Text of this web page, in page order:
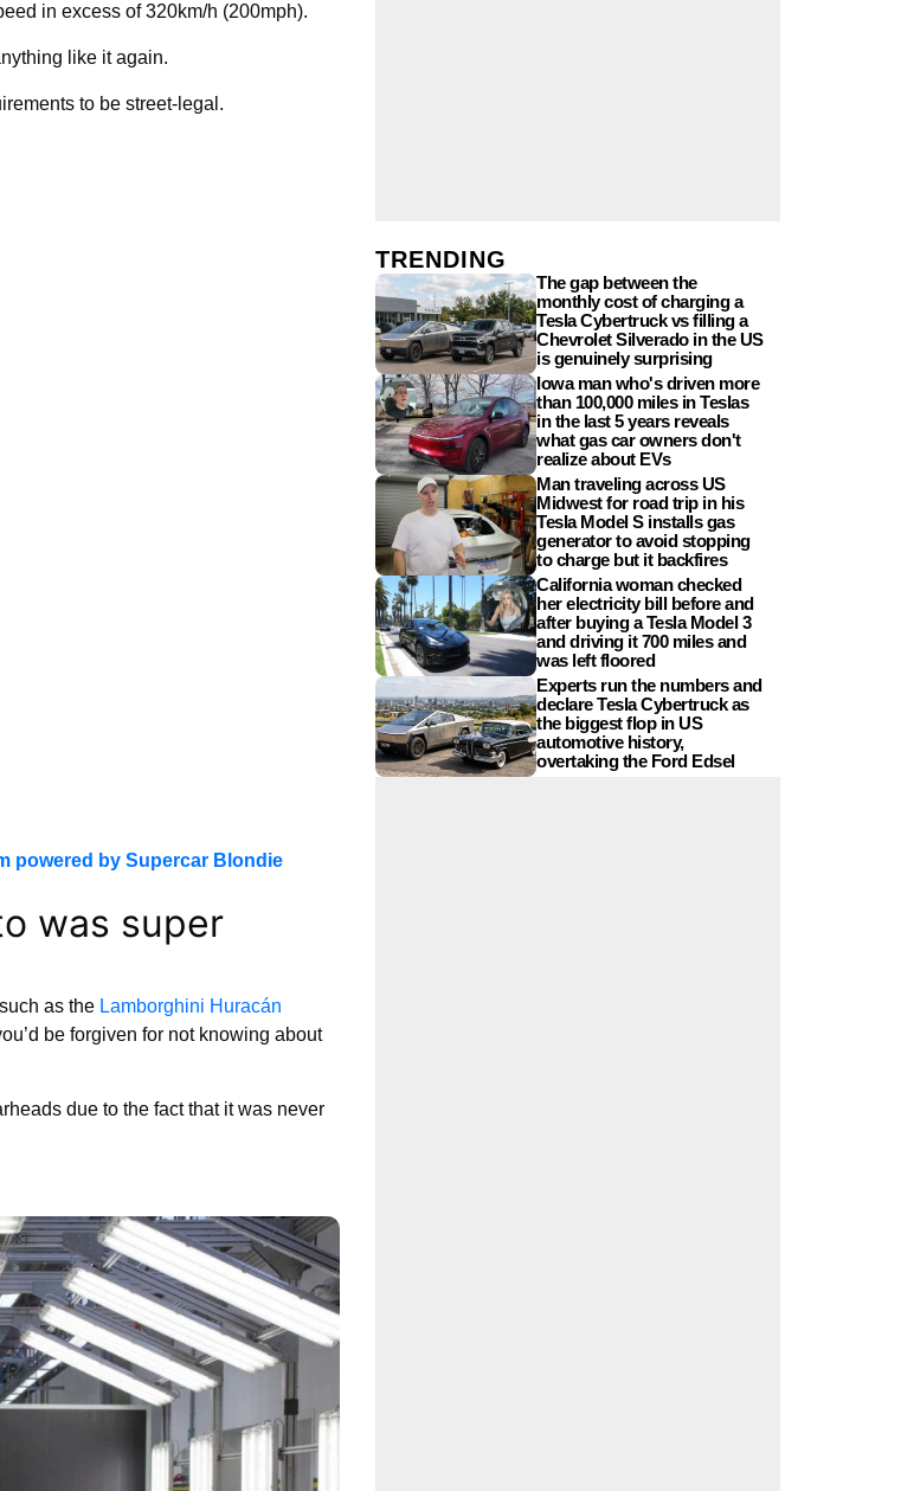
in excess of 320km/h (200mph).
like it again.
to be street-legal.
powered by Supercar Blondie
was super
as the Lamborghini Huracán
be forgiven for not knowing about
due to the fact that it was never
TRENDING
The gap between the
monthly cost of charging a
Tesla Cybertruck vs filling a
Chevrolet Silverado in the US
is genuinely surprising
Iowa man who's driven more
than 100,000 miles in Teslas
in the last 5 years reveals
what gas car owners don't
realize about EVs
Man traveling across US
Midwest for road trip in his
Tesla Model S installs gas
generator to avoid stopping
to charge but it backfires
California woman checked
her electricity bill before and
after buying a Tesla Model 3
and driving it 700 miles and
was left floored
Experts run the numbers and
declare Tesla Cybertruck as
the biggest flop in US
automotive history,
overtaking the Ford Edsel